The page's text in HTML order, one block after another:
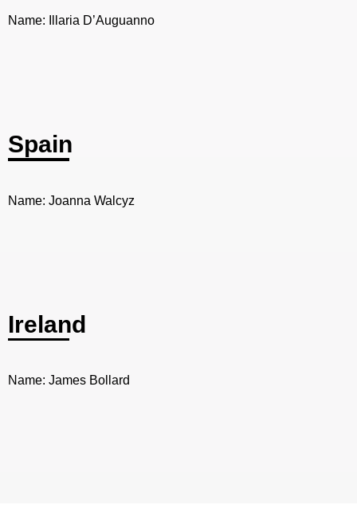
Name: Illaria D’Auguanno
Spain
Name: Joanna Walcyz
Ireland
Name: James Bollard